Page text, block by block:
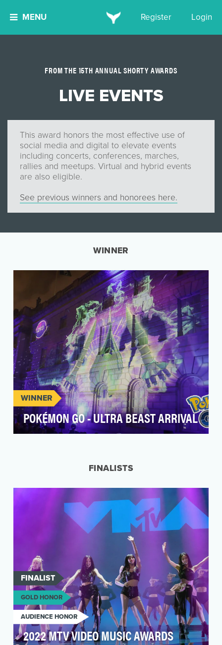
MENU Register Login
FROM THE 15TH ANNUAL SHORTY AWARDS
LIVE EVENTS
This award honors the most effective use of
social media and digital to elevate events
including concerts, conferences, marches,
rallies and meetups. Virtual and hybrid events
are also eligible.
See previous winners and honorees here.
WINNER
WINNER
POKÉMON GO - ULTRA BEAST ARRIVAL
FINALISTS
FINALIST
GOLD HONOR
AUDIENCE HONOR
2022 MTV VIDEO MUSIC AWARDS